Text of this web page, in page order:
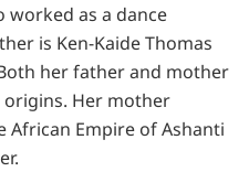
worked as a dance
is Ken-Kaide Thomas
her father and mother
Her mother
African Empire of Ashanti